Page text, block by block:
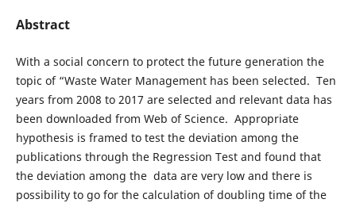
Abstract
With a social concern to protect the future generation the
topic of “Waste Water Management has been selected. Ten
years from 2008 to 2017 are selected and relevant data has
been downloaded from Web of Science. Appropriate
hypothesis is framed to test the deviation among the
publications through the Regression Test and found that
the deviation among the data are very low and there is
possibility to go for the calculation of doubling time of the